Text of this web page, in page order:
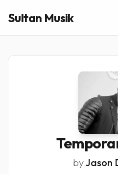
Sultan Musik
byJason